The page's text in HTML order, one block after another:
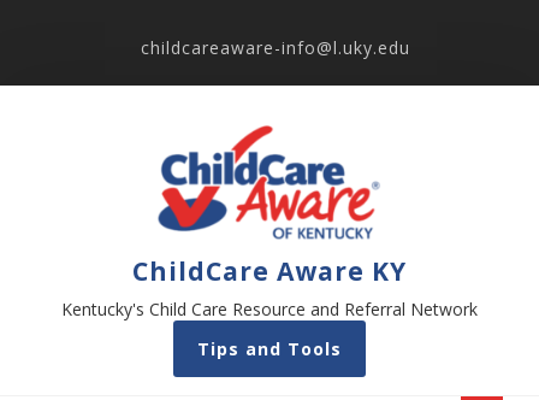
childcareaware-info@l.uky.edu
ChildCare Aware KY
Kentucky's Child Care Resource and Referral Network
Tips and Tools